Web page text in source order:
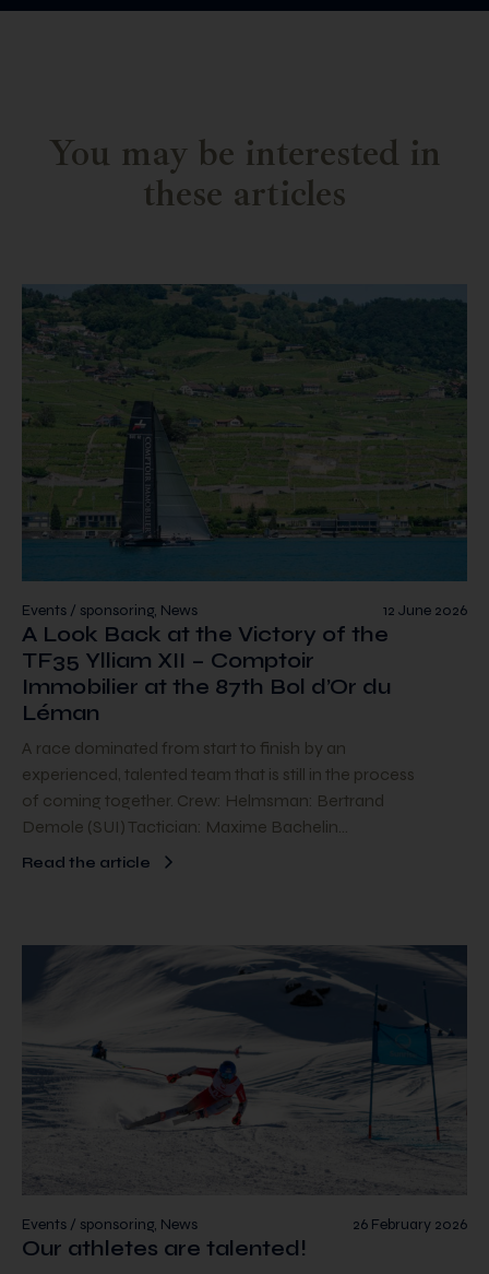
You may be interested in
these articles
12 June 2026
Events / sponsoring, News
A Look Back at the Victory of the
TF35 Ylliam XII – Comptoir
Immobilier at the 87th Bol d’Or du
Léman
A race dominated from start to finish by an
experienced, talented team that is still in the process
of coming together. Crew: Helmsman: Bertrand
Demole (SUI) Tactician: Maxime Bachelin…
Read the article
26 February 2026
Events / sponsoring, News
Our athletes are talented!